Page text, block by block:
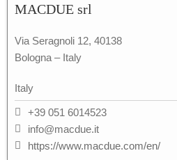
MACDUE srl
Via Seragnoli 12, 40138
Bologna – Italy
Italy
+39 051 6014523
info@macdue.it
https://www.macdue.com/en/